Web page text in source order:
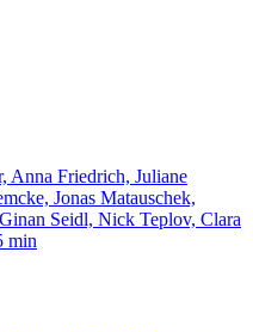
Anna Friedrich, Juliane
Jonas Matauschek,
Seidl, Nick Teplov, Clara
min